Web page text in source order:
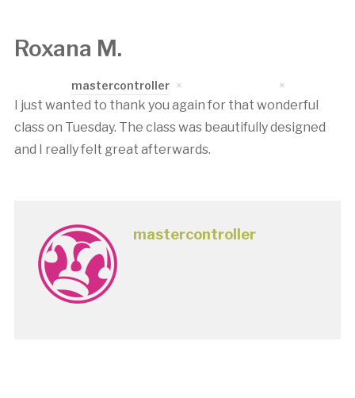
Roxana M.
mastercontroller
I just wanted to thank you again for that wonderful
class on Tuesday. The class was beautifully designed
and I really felt great afterwards.
mastercontroller